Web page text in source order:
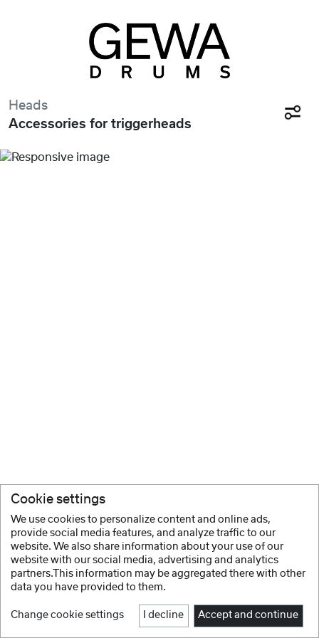
Heads
Accessories for triggerheads
Cookie settings
We use cookies to personalize content and online ads,
provide social media features, and analyze traffic to our
website. We also share information about your use of our
website with our social media, advertising and analytics
partners.This information may be aggregated there with other
data you have provided to them.
Change cookie settings I decline Accept and continue